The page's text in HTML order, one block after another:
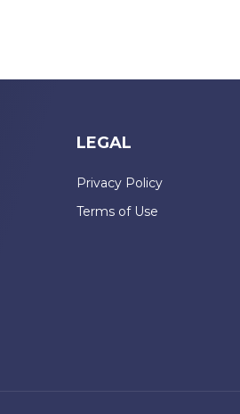
LEGAL
Privacy Policy
Terms of Use